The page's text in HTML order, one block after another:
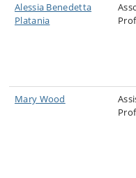
Alessia Benedetta
Platania
Mary Wood